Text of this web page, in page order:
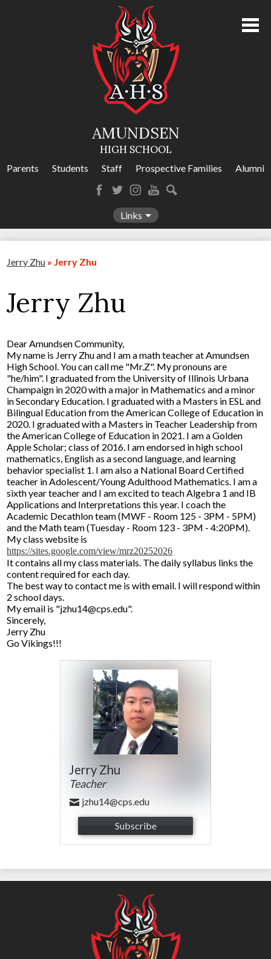
Skip
to
main
content
AMUNDSEN
HIGH SCHOOL
Amundsen Calendar
Parents Students Staff Prospective Families Alumni
Links
Jerry Zhu » Jerry Zhu
Jerry Zhu
Dear Amundsen Community,
My name is Jerry Zhu and I am a math teacher at Amundsen
High School. You can call me "Mr.Z". My pronouns are
"he/him". I graduated from the University of Illinois Urbana
Champaign in 2020 with a major in Mathematics and a minor
in Secondary Education. I graduated with a Masters in ESL and
Bilingual Education from the American College of Education in
2020. I graduated with a Masters in Teacher Leadership from
the American College of Education in 2021. I am a Golden
Apple Scholar; class of 2016. I am endorsed in high school
mathematics, English as a second language, and learning
behavior specialist 1. I am also a National Board Certified
teacher in Adolescent/Young Adulthood Mathematics. I am a
sixth year teacher and I am excited to teach Algebra 1 and IB
Applications and Interpretations this year. I coach the
Academic Decathlon team (MWF - Room 125 - 3PM - 5PM)
and the Math team (Tuesday - Room 123 - 3PM - 4:20PM).
My class website is
https://sites.google.com/view/mrz20252026
It contains all my class materials. The daily syllabus links the
content required for each day.
The best way to contact me is with email. I will respond within
2 school days.
My email is "jzhu14@cps.edu".
Sincerely,
Jerry Zhu
Go Vikings!!!
Jerry Zhu
Teacher
jzhu14@cps.edu
Subscribe